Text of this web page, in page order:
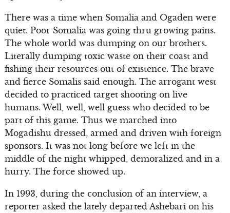
There was a time when Somalia and Ogaden were
quiet. Poor Somalia was going thru growing pains.
The whole world was dumping on our brothers.
Literally dumping toxic waste on their coast and
fishing their resources out of existence. The brave
and fierce Somalis said enough. The arrogant west
decided to practiced target shooting on live
humans. Well, well, well guess who decided to be
part of this game. Thus we marched into
Mogadishu dressed, armed and driven with foreign
sponsors. It was not long before we left in the
middle of the night whipped, demoralized and in a
hurry. The force showed up.
In 1993, during the conclusion of an interview, a
reporter asked the lately departed Ashebari on his